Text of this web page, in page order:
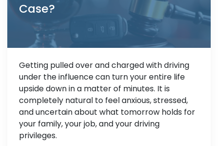
Case?
Getting pulled over and charged with driving
under the influence can turn your entire life
upside down in a matter of minutes. It is
completely natural to feel anxious, stressed,
and uncertain about what tomorrow holds for
your family, your job, and your driving
privileges.